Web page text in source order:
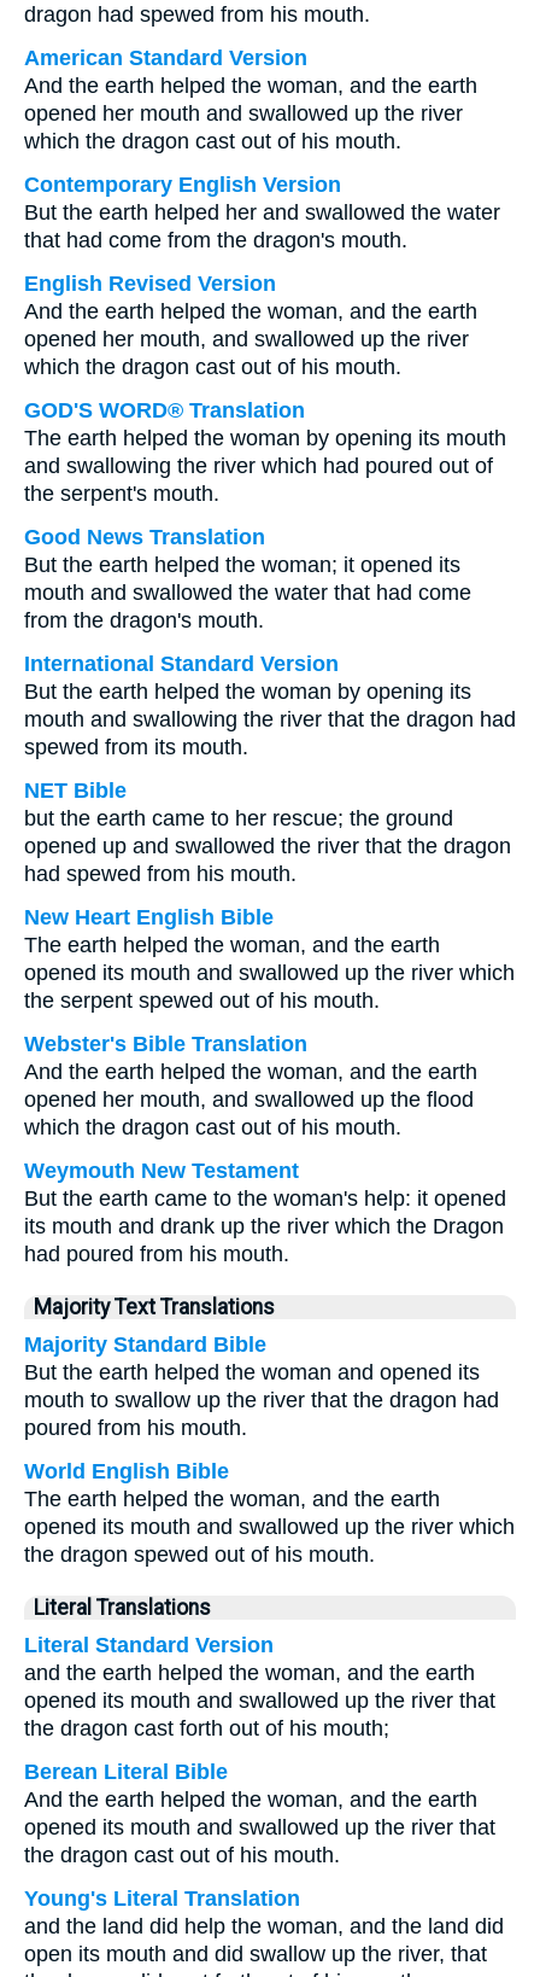
dragon had spewed from his mouth.
American Standard Version
And the earth helped the woman, and the earth
opened her mouth and swallowed up the river
which the dragon cast out of his mouth.
Contemporary English Version
But the earth helped her and swallowed the water
that had come from the dragon's mouth.
English Revised Version
And the earth helped the woman, and the earth
opened her mouth, and swallowed up the river
which the dragon cast out of his mouth.
GOD'S WORD® Translation
The earth helped the woman by opening its mouth
and swallowing the river which had poured out of
the serpent's mouth.
Good News Translation
But the earth helped the woman; it opened its
mouth and swallowed the water that had come
from the dragon's mouth.
International Standard Version
But the earth helped the woman by opening its
mouth and swallowing the river that the dragon had
spewed from its mouth.
NET Bible
but the earth came to her rescue; the ground
opened up and swallowed the river that the dragon
had spewed from his mouth.
New Heart English Bible
The earth helped the woman, and the earth
opened its mouth and swallowed up the river which
the serpent spewed out of his mouth.
Webster's Bible Translation
And the earth helped the woman, and the earth
opened her mouth, and swallowed up the flood
which the dragon cast out of his mouth.
Weymouth New Testament
But the earth came to the woman's help: it opened
its mouth and drank up the river which the Dragon
had poured from his mouth.
Majority Text Translations
Majority Standard Bible
But the earth helped the woman and opened its
mouth to swallow up the river that the dragon had
poured from his mouth.
World English Bible
The earth helped the woman, and the earth
opened its mouth and swallowed up the river which
the dragon spewed out of his mouth.
Literal Translations
Literal Standard Version
and the earth helped the woman, and the earth
opened its mouth and swallowed up the river that
the dragon cast forth out of his mouth;
Berean Literal Bible
And the earth helped the woman, and the earth
opened its mouth and swallowed up the river that
the dragon cast out of his mouth.
Young's Literal Translation
and the land did help the woman, and the land did
open its mouth and did swallow up the river, that